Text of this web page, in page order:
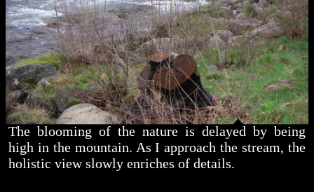
The blooming of the nature is delayed by being
high in the mountain. As I approach the stream, the
holistic view slowly enriches of details.